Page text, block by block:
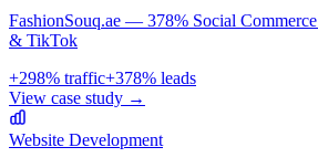
FashionSouq.ae — 378% Social
& TikTok
+298% traffic+378% leads
View case study →
Website Development